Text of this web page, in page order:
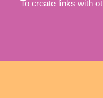
To create links with